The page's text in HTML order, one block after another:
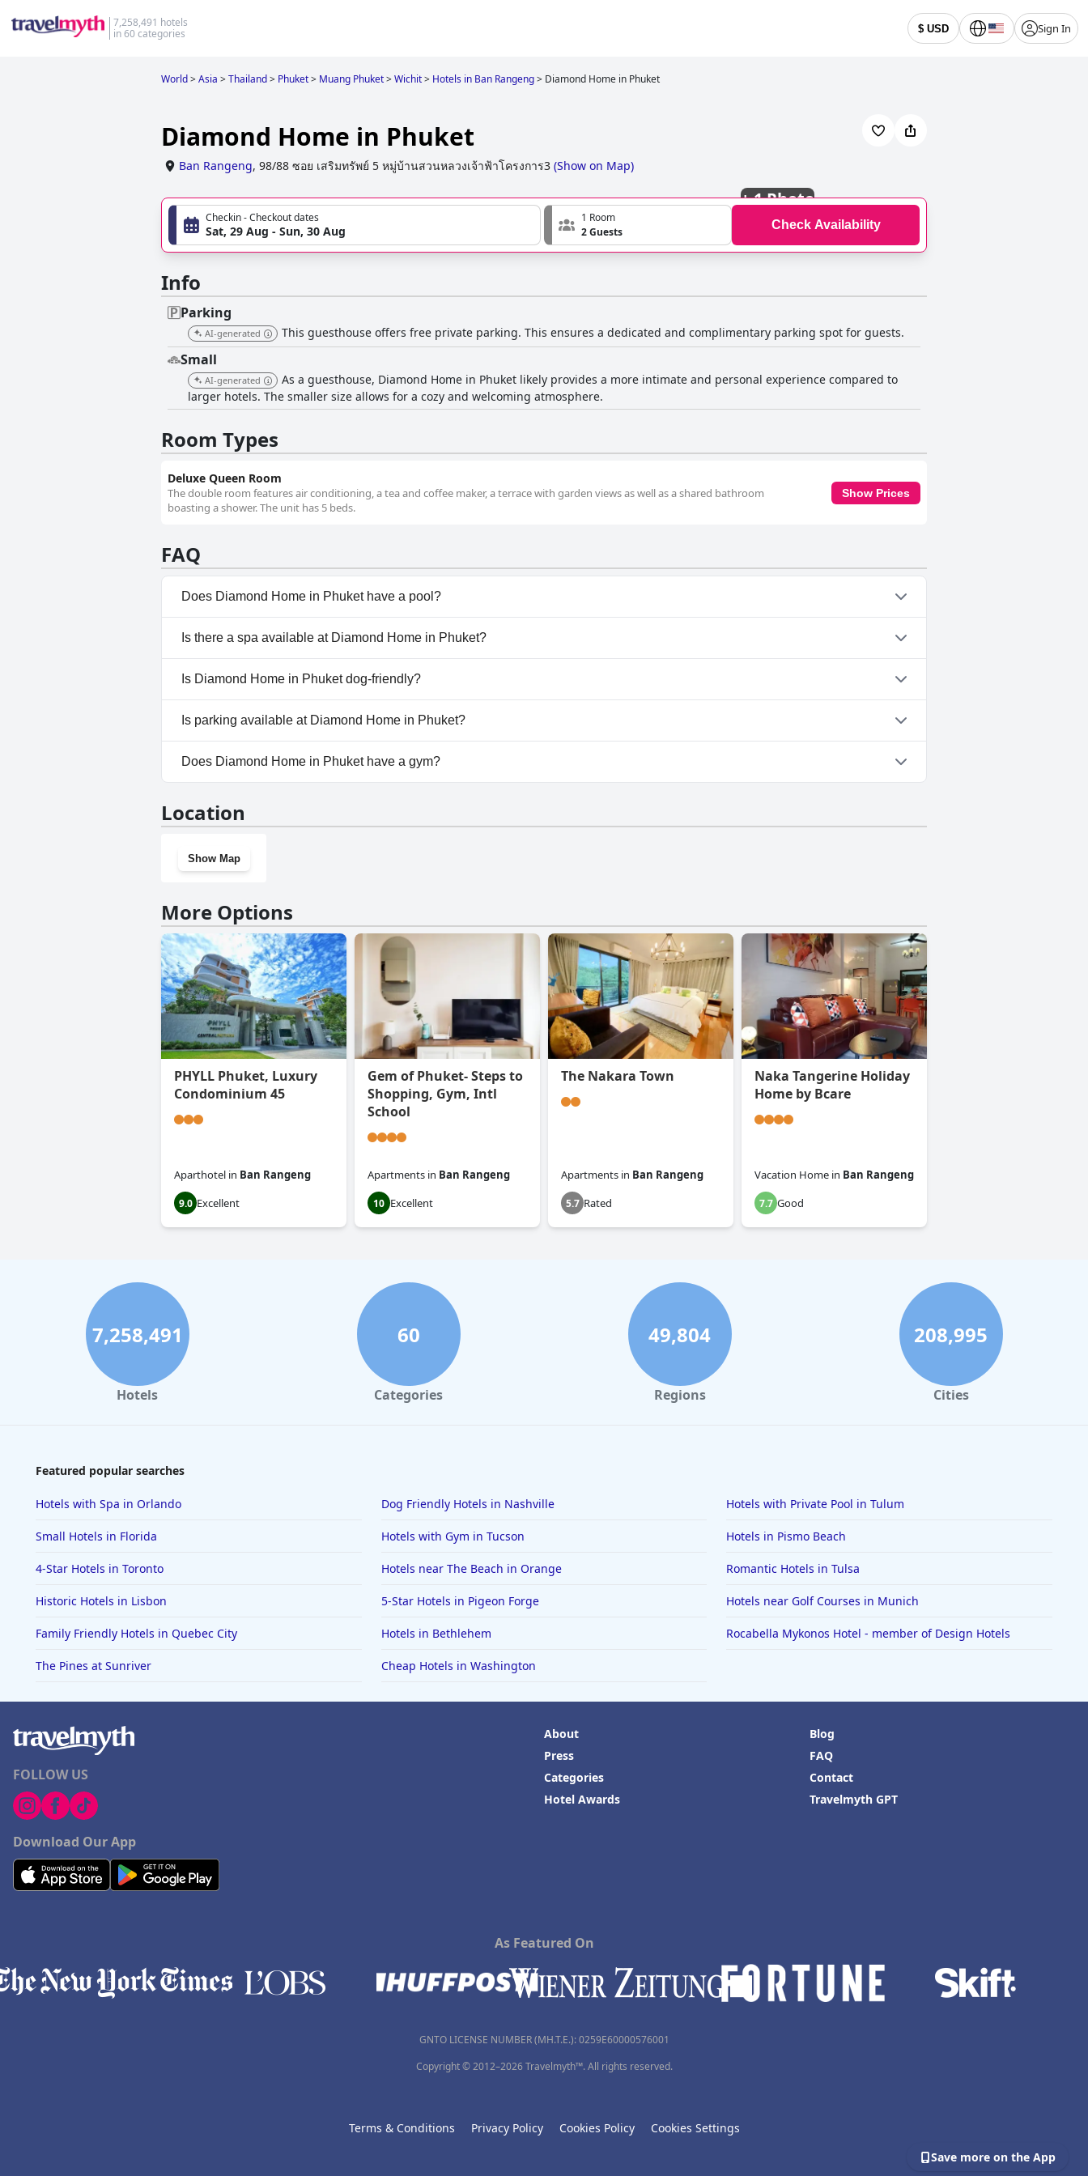
7,258,491 hotels
in 60 categories
$ USD Sign In
World>Asia >Thailand> Phuket> Muang Phuket>Wichit> Hotels in Ban Rangeng> Diamond Home in Phuket
Diamond Home in Phuket
Ban Rangeng, 98/88 ซอย เสริมทรัพย์ 5 หมู่บ้านสวนหลวงเจ้าฟ้าโครงการ3 (Show on Map)
+1 Photo
Checkin - Checkout dates
Sat, 29 Aug - Sun, 30 Aug
1 Room
2 Guests
Check Availability
Info
Parking
AI-generated This guesthouse offers free private parking. This ensures a dedicated and complimentary parking spot for guests.
Small
AI-generated
As a guesthouse, Diamond Home in Phuket likely provides a more intimate and personal experience compared to
larger hotels. The smaller size allows for a cozy and welcoming atmosphere.
Room Types
Deluxe Queen Room
The double room features air conditioning, a tea and coffee maker, a terrace with garden views as well as a shared bathroom
boasting a shower. The unit has 5 beds.
Show Prices
FAQ
Does Diamond Home in Phuket have a pool?
No, Diamond Home in Phuket doesn't have any pool.
Is there a spa available at Diamond Home in Phuket?
No, a spa isn't available at Diamond Home in Phuket.
Is Diamond Home in Phuket dog-friendly?
No, Diamond Home in Phuket doesn't allow dogs.
Is parking available at Diamond Home in Phuket?
Yes, parking facilities are available at Diamond Home in Phuket.
Does Diamond Home in Phuket have a gym?
Location
Show Map
More Options
PHYLL Phuket, Luxury
Condominium 45
Aparthotel in Ban Rangeng
9.0 Excellent
Gem of Phuket- Steps to
Shopping, Gym, Intl
School
Apartments in Ban Rangeng
10 Excellent
The Nakara Town
Apartments in Ban Rangeng
5.7 Rated
Naka Tangerine Holiday
Home by Bcare
Vacation Home in Ban Rangeng
7.7 Good
7,258,491
Hotels
60
Categories
49,804
Regions
208,995
Cities
Featured popular searches
Hotels with Spa in Orlando Dog Friendly Hotels in Nashville Hotels with Private Pool in Tulum
Small Hotels in Florida Hotels with Gym in Tucson Hotels in Pismo Beach
4-Star Hotels in Toronto Hotels near The Beach in Orange Romantic Hotels in Tulsa
Historic Hotels in Lisbon 5-Star Hotels in Pigeon Forge Hotels near Golf Courses in Munich
Family Friendly Hotels in Quebec City Hotels in Bethlehem Rocabella Mykonos Hotel - member of Design Hotels
The Pines at Sunriver Cheap Hotels in Washington
FOLLOW US
Download Our App
About
Press
Categories
Hotel Awards
Blog
FAQ
Contact
Travelmyth GPT
As Featured On
GNTO LICENSE NUMBER (MH.T.E.): 0259Ε60000576001
Copyright © 2012–2026 Travelmyth™. All rights reserved.
Terms & Conditions Privacy Policy Cookies Policy
Cookies Settings
Save more on the App